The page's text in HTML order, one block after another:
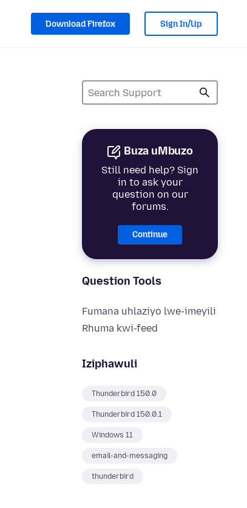
Download Firefox Sign In/Up
Buza uMbuzo
Still need help? Sign
in to ask your
question on our
forums.
Continue
Question Tools
Fumana uhlaziyo lwe-imeyili
Rhuma kwi-feed
Iziphawuli
Thunderbird 150.0
Thunderbird 150.0.1
Windows 11
email-and-messaging
thunderbird